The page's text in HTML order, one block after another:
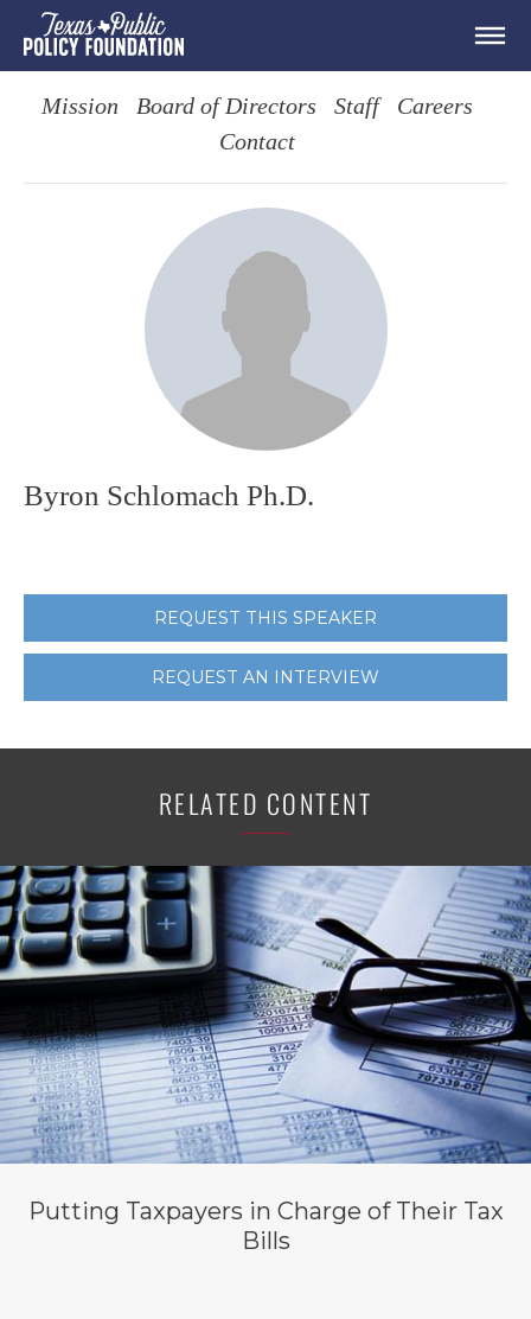
Mission Board of Directors Staff
Careers
Contact
Byron Schlomach Ph.D.
REQUEST THIS SPEAKER
REQUEST AN INTERVIEW
RELATED CONTENT
Putting Taxpayers in Charge of Their Tax
Bills